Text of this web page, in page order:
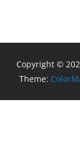
Copyright ©
Theme: